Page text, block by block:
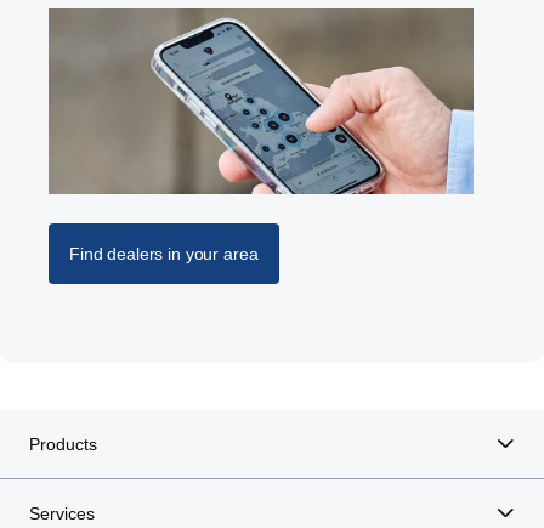
Find dealers in your area
Products
Services